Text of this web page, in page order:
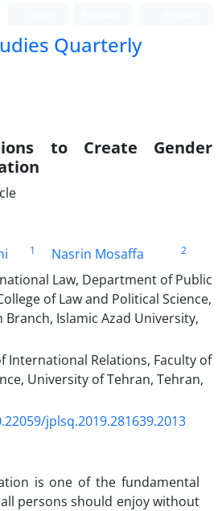
Quarterly
to Create Gender
1 Nasrin Mosaffa
2
Law, Department of Public
of Law and Political Science,
Branch, Islamic Azad University,
International Relations, Faculty of
University of Tehran, Tehran,
jplsq.2019.281639.2013
is one of the fundamental
persons should enjoy without